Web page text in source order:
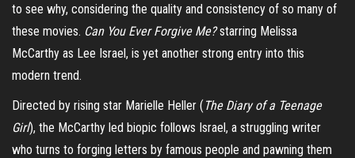
to see why, considering the quality and consistency of so many of
these movies. Can You Ever Forgive Me?starring Melissa
McCarthy as Lee Israel, is yet another strong entry into this
modern trend.
Directed by rising star Marielle Heller (The Diary of a Teenage
Girl), the McCarthy led biopic follows Israel, a struggling writer
who turns to forging letters by famous people and pawning them